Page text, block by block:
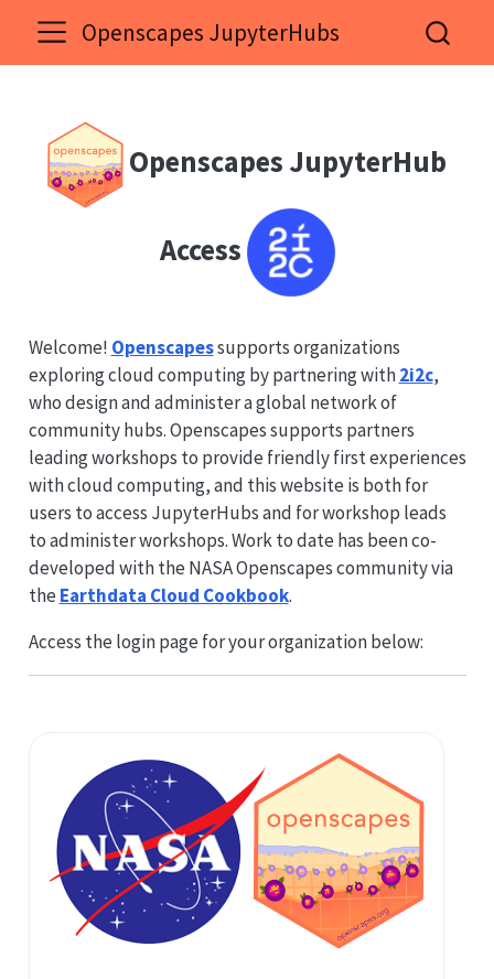
Openscapes JupyterHubs
Openscapes JupyterHub
Access
Welcome! Openscapessupports organizations
exploring cloud computing by partnering with2i2c,
who design and administer a global network of
community hubs. Openscapes supports partners
leading workshops to provide friendly first experiences
with cloud computing, and this website is both for
users to access JupyterHubs and for workshop leads
to administer workshops. Work to date has been co-
developed with the NASA Openscapes community via
the Earthdata Cloud Cookbook.
Access the login page for your organization below: